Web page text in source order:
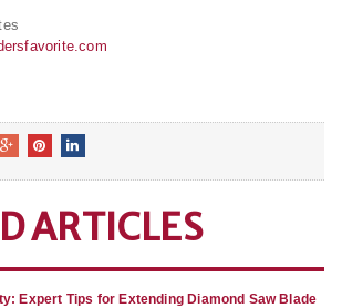
ARTICLES
Expert Tips for Extending Diamond Saw Blade